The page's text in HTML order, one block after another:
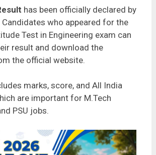
has been officially declared by
Candidates who appeared for the
Test in Engineering exam can
result and download the
the official website.
marks, score, and All India
are important for M.Tech
PSU jobs.